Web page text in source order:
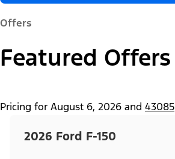
Offers
Featured Offers
Pricing for August 6, 2026 and 43085
2026 Ford F-150